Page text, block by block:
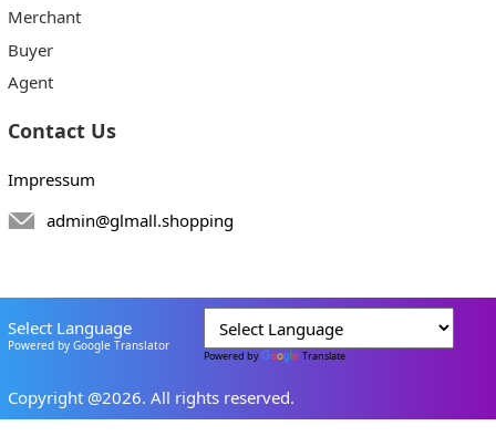
Merchant
Buyer
Agent
Contact Us
Impressum
admin@glmall.shopping
Select Language
Powered by Google Translator
Powered by Translate
Copyright @2026. All rights reserved.